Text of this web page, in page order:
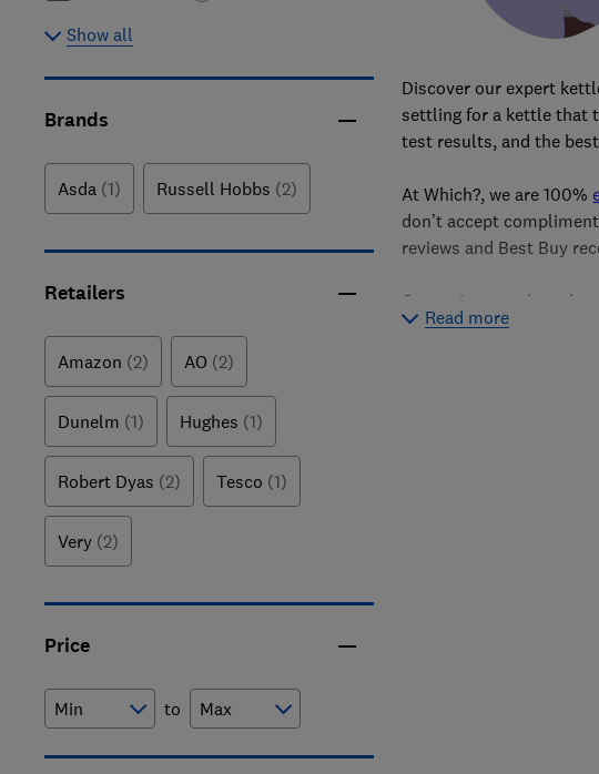
Show all
Brands
Asda (1) Russell Hobbs (2)
Retailers
Amazon (2) AO (2)
Dunelm (1) Hughes (1)
Robert Dyas (2) Tesco (1)
Very (2)
Price
to
Discover our expert
settling for a kettle that
test results, and the
At Which?, we are 100%
don’t accept
reviews and Best Buy
Our reviews are based
criteria such as boiling
Read more